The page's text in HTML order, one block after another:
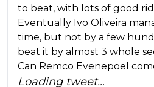
to beat, with lots of good
Eventually Ivo Oliveira
time, but not by a few
beat it by almost 3 whole
Can Remco Evenepoel
Loading tweet…